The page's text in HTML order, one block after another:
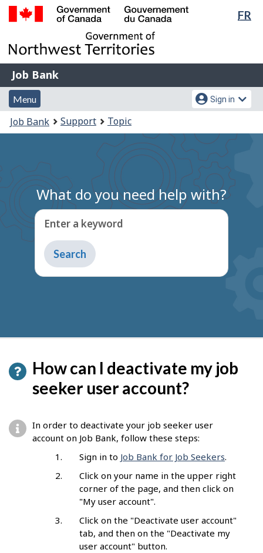
Skip
main
content
Switch
basic
HTML
FR
of
Gouvernement
du
Canada
Job
Bank
Job Bank
Menu
and
search
Menu
Account
menu
Sign in
You
are
Job Bank Support Topic
What do you need help with?
Enter a keyword
Type
to
get
How can I deactivate my job
seeker user account?
In order to deactivate your job seeker user
account on Job Bank, follow these steps:
Sign in to Job Bank for Job Seekers.
Click on your name in the upper right
corner of the page, and then click on
"My user account".
Click on the "Deactivate user account"
tab, and then on the "Deactivate my
user account" button.